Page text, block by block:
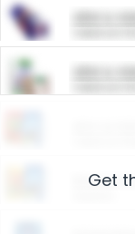
ARM &
ARM &
Get